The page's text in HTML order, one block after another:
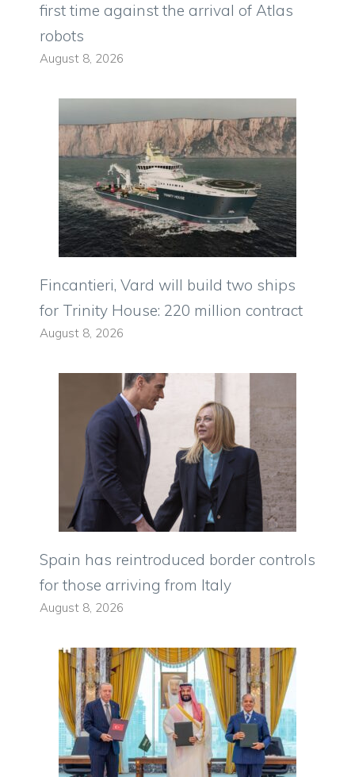
first time against the arrival of Atlas
robots
August 8, 2026
Fincantieri, Vard will build two ships
for Trinity House: 220 million contract
August 8, 2026
Spain has reintroduced border controls
for those arriving from Italy
August 8, 2026